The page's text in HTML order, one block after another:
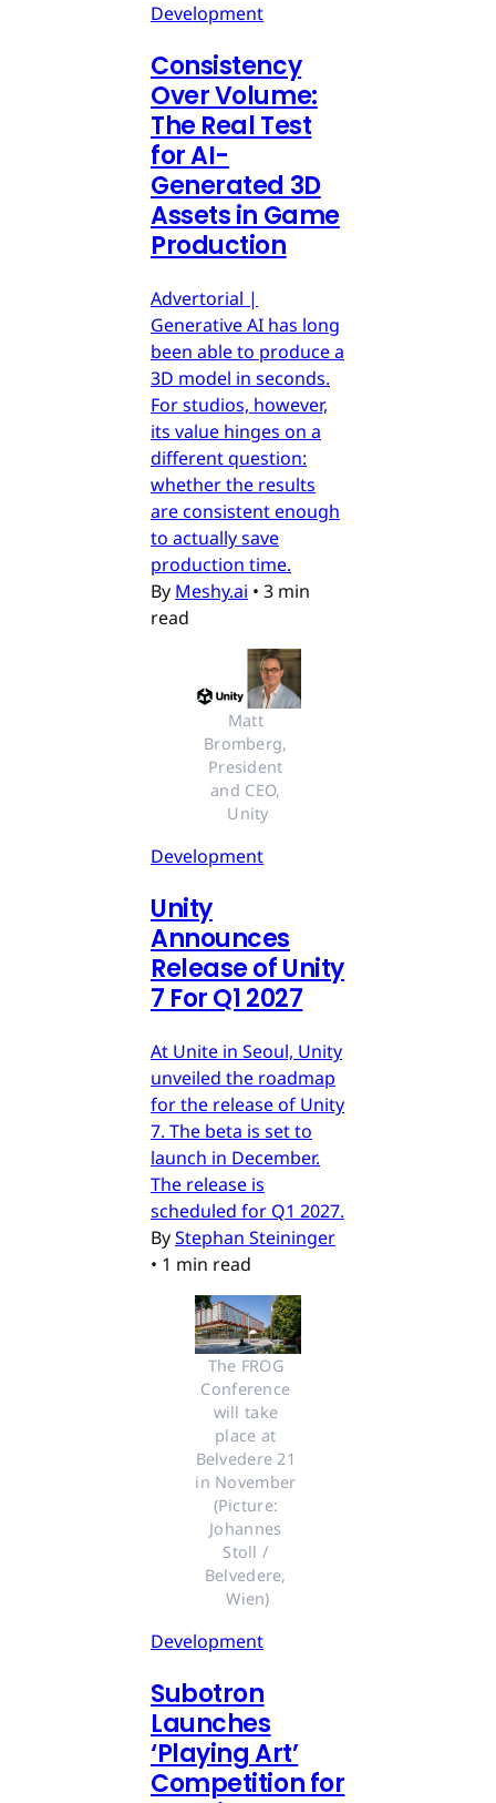
Development
Consistency
Over Volume:
The Real Test
for AI-
Generated 3D
Assets in Game
Production
Advertorial |
Generative AI has long
been able to produce a
3D model in seconds.
For studios, however,
its value hinges on a
different question:
whether the results
are consistent enough
to actually save
production time.
By Meshy.ai • 3 min
read
Matt
Bromberg,
President
and CEO,
Unity
Development
Unity
Announces
Release of Unity
7 For Q1 2027
At Unite in Seoul, Unity
unveiled the roadmap
for the release of Unity
7. The beta is set to
launch in December.
The release is
scheduled for Q1 2027.
ByStephan Steininger
• 1 min read
The FROG
Conference
will take
place at
Belvedere 21
in November
(Picture:
Johannes
Stoll /
Belvedere,
Wien)
Development
Subotron
Launches
‘Playing Art’
Competition for